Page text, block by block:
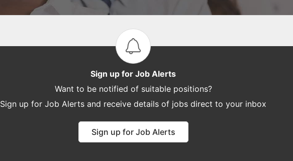
Sign up for Job Alerts
Want to be notified of suitable positions?
Sign up for Job Alerts and receive details of jobs direct to your inbox
Sign up for Job Alerts